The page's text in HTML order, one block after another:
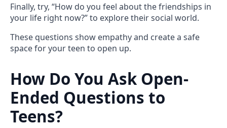
Finally, try, “How do you feel about the friendships in
your life right now?” to explore their social world.
These questions show empathy and create a safe
space for your teen to open up.
How Do You Ask Open-
Ended Questions to
Teens?